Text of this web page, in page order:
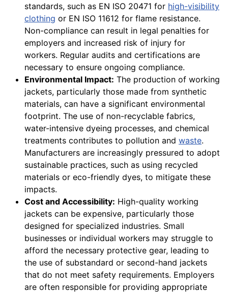
standards, such as EN ISO 20471 for high-visibility
clothing or EN ISO 11612 for flame resistance.
Non-compliance can result in legal penalties for
employers and increased risk of injury for
workers. Regular audits and certifications are
necessary to ensure ongoing compliance.
Environmental Impact: The production of working
jackets, particularly those made from synthetic
materials, can have a significant environmental
footprint. The use of non-recyclable fabrics,
water-intensive dyeing processes, and chemical
treatments contributes to pollution and waste.
Manufacturers are increasingly pressured to adopt
sustainable practices, such as using recycled
materials or eco-friendly dyes, to mitigate these
impacts.
Cost and Accessibility: High-quality working
jackets can be expensive, particularly those
designed for specialized industries. Small
businesses or individual workers may struggle to
afford the necessary protective gear, leading to
the use of substandard or second-hand jackets
that do not meet safety requirements. Employers
are often responsible for providing appropriate